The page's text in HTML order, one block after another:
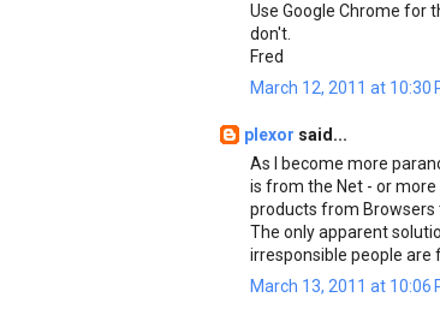
Use Google Chrome for
don't.
Fred
March 12, 2011 at 10:30
plexor said...
As I become more
is from the Net - or
products from Browsers
The only apparent
irresponsible people are
March 13, 2011 at 10:06